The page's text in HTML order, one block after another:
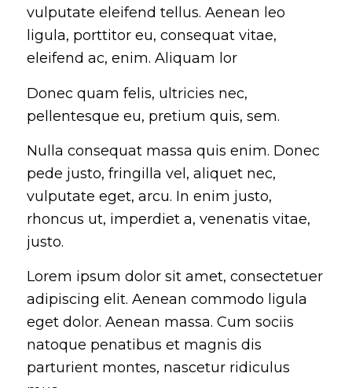
vulputate eleifend tellus. Aenean leo
ligula, porttitor eu, consequat vitae,
eleifend ac, enim. Aliquam lor
Donec quam felis, ultricies nec,
pellentesque eu, pretium quis, sem.
Nulla consequat massa quis enim. Donec
pede justo, fringilla vel, aliquet nec,
vulputate eget, arcu. In enim justo,
rhoncus ut, imperdiet a, venenatis vitae,
justo.
Lorem ipsum dolor sit amet, consectetuer
adipiscing elit. Aenean commodo ligula
eget dolor. Aenean massa. Cum sociis
natoque penatibus et magnis dis
parturient montes, nascetur ridiculus